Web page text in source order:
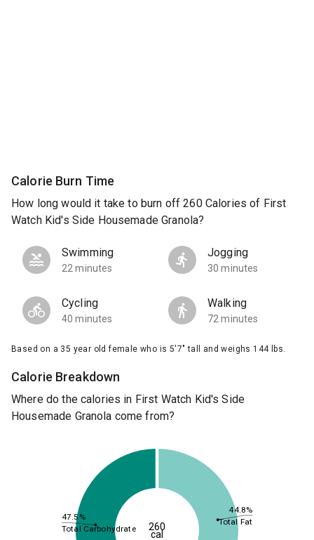
Calorie Burn Time
How long would it take to burn off 260 Calories of First
Watch Kid's Side Housemade Granola?
Swimming
22 minutes
Jogging
30 minutes
Cycling
40 minutes
Walking
72 minutes
Based on a 35 year old female who is 5'7" tall and weighs 144 lbs.
Calorie Breakdown
Where do the calories in First Watch Kid's Side
Housemade Granola come from?
44.8%
47.5% Total Fat
Total Carbohydrate 260
cal